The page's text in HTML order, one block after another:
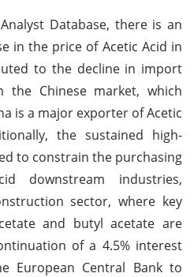
Database, there is an
in the price of Acetic Acid in
to the decline in import
the Chinese market, which
is a major exporter of Acetic
the sustained high-
to constrain the purchasing
downstream industries,
sector, where key
and butyl acetate are
of a 4.5% interest
European Central Bank to